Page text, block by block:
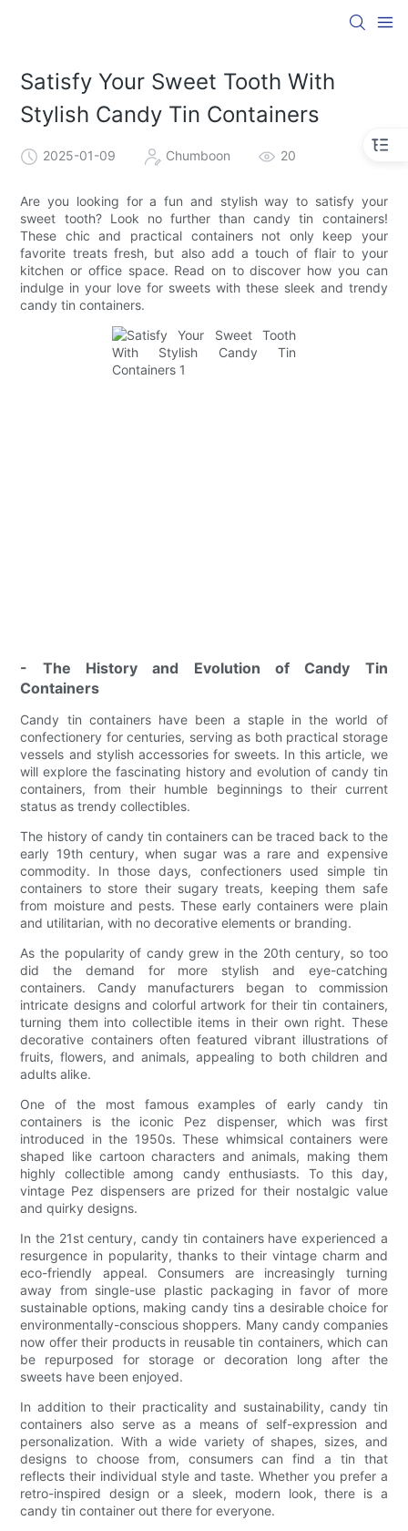
Satisfy Your Sweet Tooth With
Stylish Candy Tin Containers
2025-01-09 Chumboon 20
Are you looking for a fun and stylish way to satisfy your
sweet tooth? Look no further than candy tin containers!
These chic and practical containers not only keep your
favorite treats fresh, but also add a touch of flair to your
kitchen or office space. Read on to discover how you can
indulge in your love for sweets with these sleek and trendy
candy tin containers.
- The History and Evolution of Candy Tin
Containers
Candy tin containers have been a staple in the world of
confectionery for centuries, serving as both practical storage
vessels and stylish accessories for sweets. In this article, we
will explore the fascinating history and evolution of candy tin
containers, from their humble beginnings to their current
status as trendy collectibles.
The history of candy tin containers can be traced back to the
early 19th century, when sugar was a rare and expensive
commodity. In those days, confectioners used simple tin
containers to store their sugary treats, keeping them safe
from moisture and pests. These early containers were plain
and utilitarian, with no decorative elements or branding.
As the popularity of candy grew in the 20th century, so too
did the demand for more stylish and eye-catching
containers. Candy manufacturers began to commission
intricate designs and colorful artwork for their tin containers,
turning them into collectible items in their own right. These
decorative containers often featured vibrant illustrations of
fruits, flowers, and animals, appealing to both children and
adults alike.
One of the most famous examples of early candy tin
containers is the iconic Pez dispenser, which was first
introduced in the 1950s. These whimsical containers were
shaped like cartoon characters and animals, making them
highly collectible among candy enthusiasts. To this day,
vintage Pez dispensers are prized for their nostalgic value
and quirky designs.
In the 21st century, candy tin containers have experienced a
resurgence in popularity, thanks to their vintage charm and
eco-friendly appeal. Consumers are increasingly turning
away from single-use plastic packaging in favor of more
sustainable options, making candy tins a desirable choice for
environmentally-conscious shoppers. Many candy companies
now offer their products in reusable tin containers, which can
be repurposed for storage or decoration long after the
sweets have been enjoyed.
In addition to their practicality and sustainability, candy tin
containers also serve as a means of self-expression and
personalization. With a wide variety of shapes, sizes, and
designs to choose from, consumers can find a tin that
reflects their individual style and taste. Whether you prefer a
retro-inspired design or a sleek, modern look, there is a
candy tin container out there for everyone.